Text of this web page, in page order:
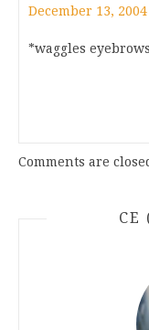
December 13,
*waggles
Comments are
CE